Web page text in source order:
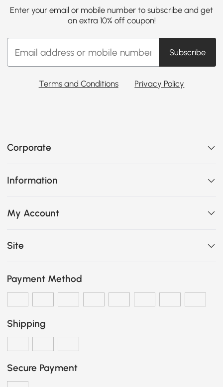
Enter your email or mobile number to subscribe and get
an extra 10% off coupon!
Subscribe
Terms and Conditions Privacy Policy
Corporate
Information
My Account
Site
Payment Method
Shipping
Secure Payment